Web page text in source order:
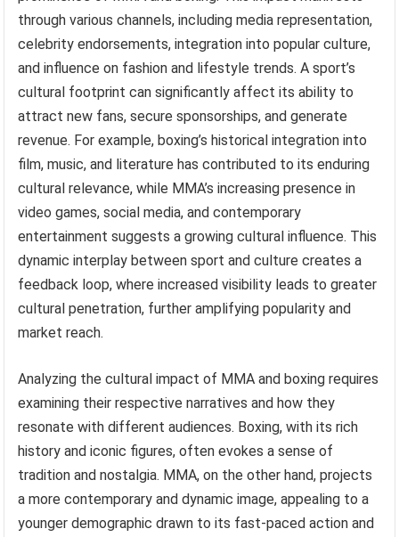
through various channels, including media representation,
celebrity endorsements, integration into popular culture,
and influence on fashion and lifestyle trends. A sport’s
cultural footprint can significantly affect its ability to
attract new fans, secure sponsorships, and generate
revenue. For example, boxing’s historical integration into
film, music, and literature has contributed to its enduring
cultural relevance, while MMA’s increasing presence in
video games, social media, and contemporary
entertainment suggests a growing cultural influence. This
dynamic interplay between sport and culture creates a
feedback loop, where increased visibility leads to greater
cultural penetration, further amplifying popularity and
market reach.
Analyzing the cultural impact of MMA and boxing requires
examining their respective narratives and how they
resonate with different audiences. Boxing, with its rich
history and iconic figures, often evokes a sense of
tradition and nostalgia. MMA, on the other hand, projects
a more contemporary and dynamic image, appealing to a
younger demographic drawn to its fast-paced action and